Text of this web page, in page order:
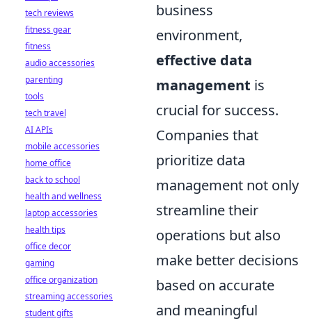
business
environment,
effective data
management is
crucial for success.
Companies that
prioritize data
management not only
streamline their
operations but also
make better decisions
based on accurate
and meaningful
tech reviews
fitness gear
fitness
audio accessories
parenting
tools
tech travel
AI APIs
mobile accessories
home office
back to school
health and wellness
laptop accessories
health tips
office decor
gaming
office organization
streaming accessories
student gifts